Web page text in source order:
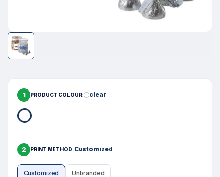
1 PRODUCT COLOUR clear
2 PRINT METHOD Customized
Customized Unbranded